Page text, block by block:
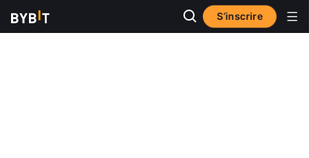
S’inscrire